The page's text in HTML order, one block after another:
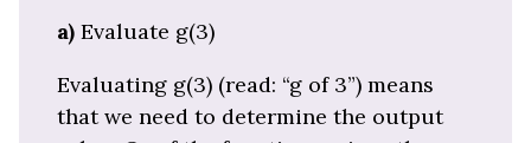
a) Evaluate g(3)
Evaluating g(3) (read: “g of 3”) means
that we need to determine the output